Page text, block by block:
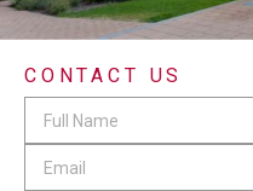
CONTACT US
Comments
Full
Name*
Email